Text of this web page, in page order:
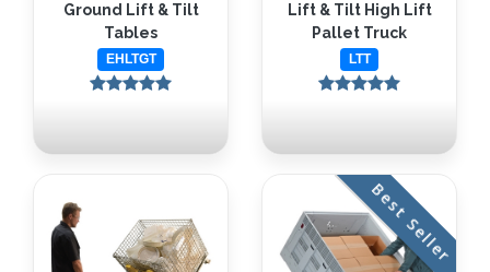
Ground Lift & Tilt
Tables
EHLTGT
Lift & Tilt High Lift
Pallet Truck
LTT
Best Seller